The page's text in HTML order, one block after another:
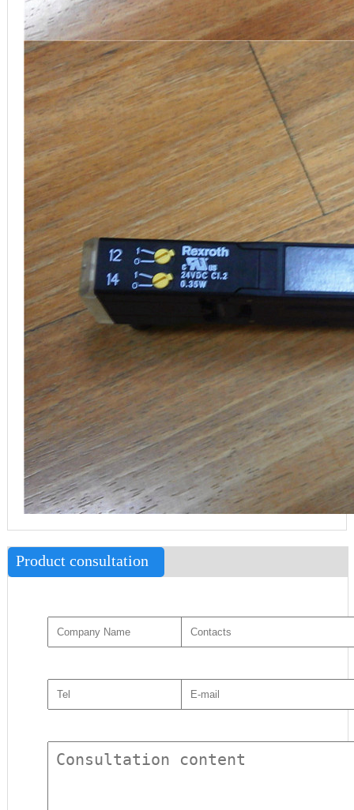
Product consultation